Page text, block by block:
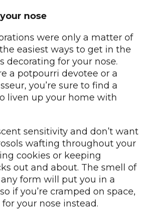
nose
were only a matter of
easiest ways to get in the
decorating for your nose.
a potpourri devotee or a
you’re sure to find a
liven up your home with
sensitivity and don’t want
wafting throughout your
cookies or keeping
out and about. The smell of
form will put you in a
if you’re cramped on space,
your nose instead.